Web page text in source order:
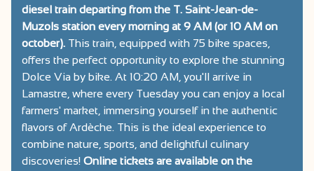
diesel train departing from the T. Saint-Jean-de-
Muzols station every morning at 9 AM (or 10 AM on
october). This train, equipped with 75 bike spaces,
offers the perfect opportunity to explore the stunning
Dolce Via by bike. At 10:20 AM, you'll arrive in
Lamastre, where every Tuesday you can enjoy a local
farmers' market, immersing yourself in the authentic
flavors of Ardèche. This is the ideal experience to
combine nature, sports, and delightful culinary
discoveries! Online tickets are available on the